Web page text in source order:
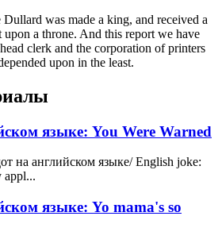
was made a king, and received a
a throne. And this report we have
clerk and the corporation of printers
upon in the least.
языке: You Were Warned
на английском языке/ English joke:
appl...
языке: Yo mama's so